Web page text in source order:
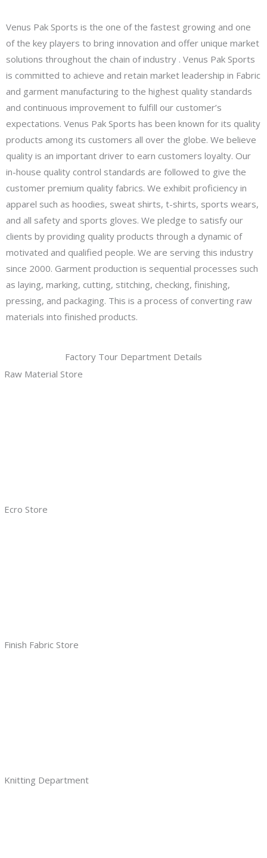
Venus Pak Sports is the one of the fastest growing and one
of the key players to bring innovation and offer unique market
solutions throughout the chain of industry . Venus Pak Sports
is committed to achieve and retain market leadership in Fabric
and garment manufacturing to the highest quality standards
and continuous improvement to fulfill our customer’s
expectations. Venus Pak Sports has been known for its quality
products among its customers all over the globe. We believe
quality is an important driver to earn customers loyalty. Our
in-house quality control standards are followed to give the
customer premium quality fabrics. We exhibit proficiency in
apparel such as hoodies, sweat shirts, t-shirts, sports wears,
and all safety and sports gloves. We pledge to satisfy our
clients by providing quality products through a dynamic of
motivated and qualified people. We are serving this industry
since 2000. Garment production is sequential processes such
as laying, marking, cutting, stitching, checking, finishing,
pressing, and packaging. This is a process of converting raw
materials into finished products.
Factory Tour Department Details
Raw Material Store
Ecro Store
Finish Fabric Store
Knitting Department